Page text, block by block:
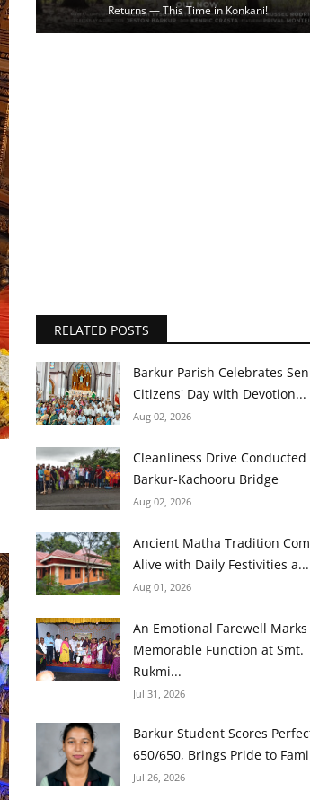
Returns — This Time in Konkani!
RELATED POSTS
Barkur Parish Celebrates
Citizens' Day with Devotion...
Aug 02, 2026
Cleanliness Drive Conducted
Barkur-Kachooru Bridge
Aug 02, 2026
Ancient Matha Tradition
Alive with Daily Festivities a...
Aug 01, 2026
An Emotional Farewell Marks
Memorable Function at Smt.
Rukmi...
Jul 31, 2026
Barkur Student Scores
650/650, Brings Pride to
Jul 26, 2026